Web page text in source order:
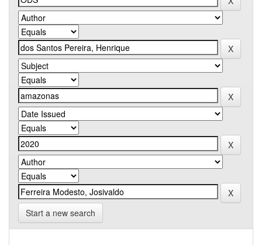
Start a new search